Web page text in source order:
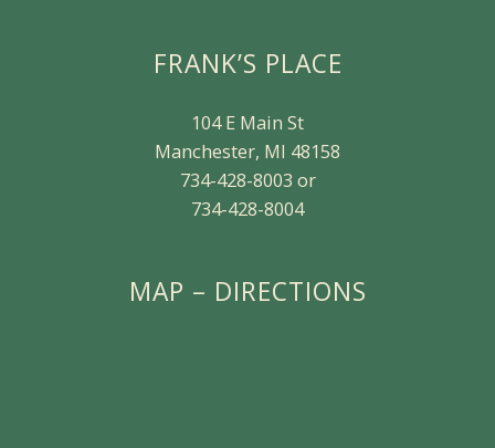
FRANK’S PLACE
104 E Main St
Manchester, MI 48158
734-428-8003 or
734-428-8004
MAP – DIRECTIONS